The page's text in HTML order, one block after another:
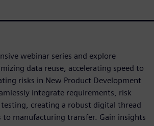
webinar series and explore
data reuse, accelerating speed to
risks in New Product Development
integrate requirements, risk
creating a robust digital thread
manufacturing transfer. Gain insights